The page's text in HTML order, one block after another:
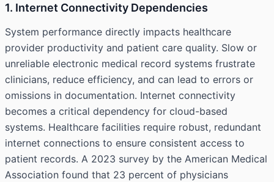
1. Internet Connectivity Dependencies
System performance directly impacts healthcare
provider productivity and patient care quality. Slow or
unreliable electronic medical record systems frustrate
clinicians, reduce efficiency, and can lead to errors or
omissions in documentation. Internet connectivity
becomes a critical dependency for cloud-based
systems. Healthcare facilities require robust, redundant
internet connections to ensure consistent access to
patient records. A 2023 survey by the American Medical
Association found that 23 percent of physicians